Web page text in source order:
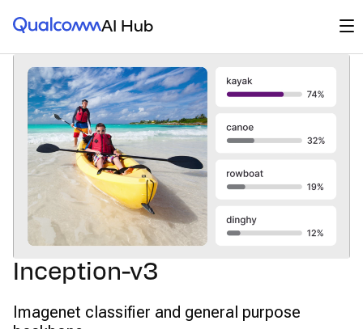
Qualcomm® AI HubAI Hub
Inception-v3
Imagenet classifier and general purpose